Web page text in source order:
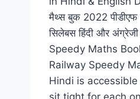
मैथ्स बुक 2022 पीडीएफ
सिलेबस हिंदी और
Speedy Maths
Railway Speedy
Hindi is
sit tight for each